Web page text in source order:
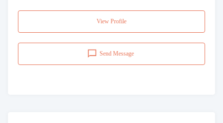
View Profile
Send Message